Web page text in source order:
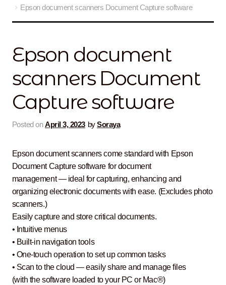
Contact Us
Epson document scanners Document Capture software
Epson document
scanners Document
Capture software
Posted onApril 3, 2023 bySoraya
Epson document scanners come standard with Epson
Document Capture software for document
management — ideal for capturing, enhancing and
organizing electronic documents with ease. (Excludes photo
scanners.)
Easily capture and store critical documents.
• Intuitive menus
• Built-in navigation tools
• One-touch operation to set up common tasks
• Scan to the cloud — easily share and manage files
(with the software loaded to your PC or Mac®)